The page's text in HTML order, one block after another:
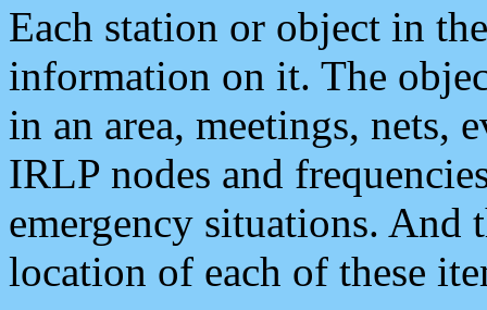
Each station or object in
information on it. The
in an area, meetings, nets,
IRLP nodes and
emergency situations. And
location of each of these